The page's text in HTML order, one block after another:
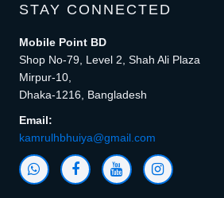
STAY CONNECTED
Mobile Point BD
Shop No-79, Level 2, Shah Ali Plaza
Mirpur-10,
Dhaka-1216, Bangladesh
Email:
kamrulhbhuiya@gmail.com